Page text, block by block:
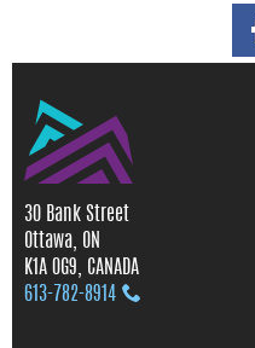
30 Bank Street
Ottawa, ON
K1A 0G9, CANADA
613‑782‑8914